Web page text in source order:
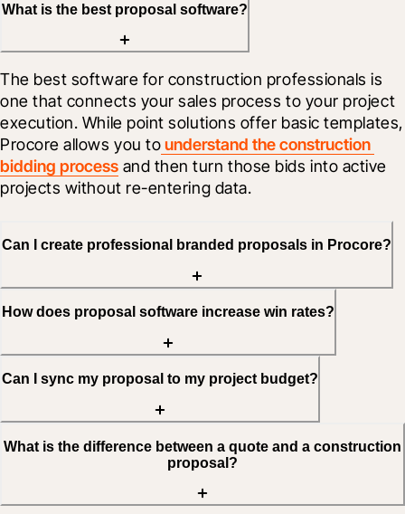
What is the best proposal software?
The best software for construction professionals is
one that connects your sales process to your project
execution. While point solutions offer basic templates,
Procore allows you to understand the construction
bidding process and then turn those bids into active
projects without re-entering data.
Can I create professional branded proposals in Procore?
How does proposal software increase win rates?
Can I sync my proposal to my project budget?
What is the difference between a quote and a construction
proposal?